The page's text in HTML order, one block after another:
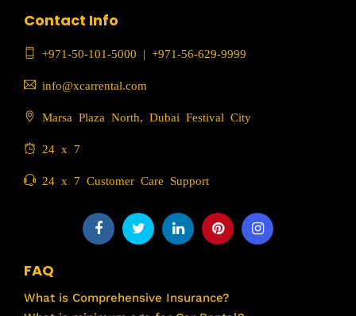
Contact Info
+971-50-101-5000 | +971-56-629-9999
info@xcarrental.com
Marsa Plaza North, Dubai Festival City
24 x 7
24 x 7 Customer Care Support
FAQ
What is Comprehensive Insurance?